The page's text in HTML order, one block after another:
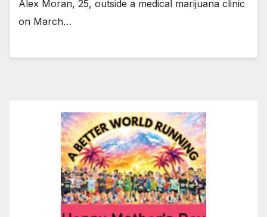
Alex Moran, 25, outside a medical marijuana clinic
on March…